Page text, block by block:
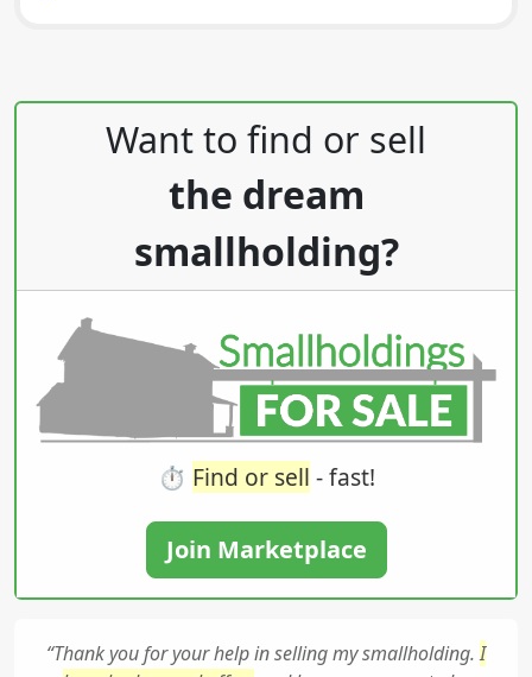
Post navigation
Want to find or sell
the dream
smallholding?
⏱️ Find or sell - fast!
Join Marketplace
“Thank you for your help in selling my smallholding.I